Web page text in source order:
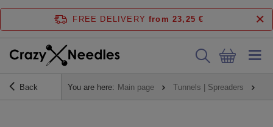
FREE DELIVERY from 23,25 €
Back You are here: Main page Tunnels | Spreaders